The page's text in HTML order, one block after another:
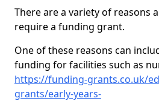
There are a variety of reasons
require a funding grant.
One of these reasons can
funding for facilities such as
https://funding-grants.co.uk/
grants/early-years-